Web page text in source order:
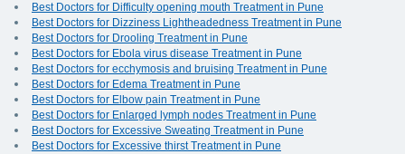
Best Doctors for Difficulty opening mouth Treatment in Pune
Best Doctors for Dizziness Lightheadedness Treatment in Pune
Best Doctors for Drooling Treatment in Pune
Best Doctors for Ebola virus disease Treatment in Pune
Best Doctors for ecchymosis and bruising Treatment in Pune
Best Doctors for Edema Treatment in Pune
Best Doctors for Elbow pain Treatment in Pune
Best Doctors for Enlarged lymph nodes Treatment in Pune
Best Doctors for Excessive Sweating Treatment in Pune
Best Doctors for Excessive thirst Treatment in Pune